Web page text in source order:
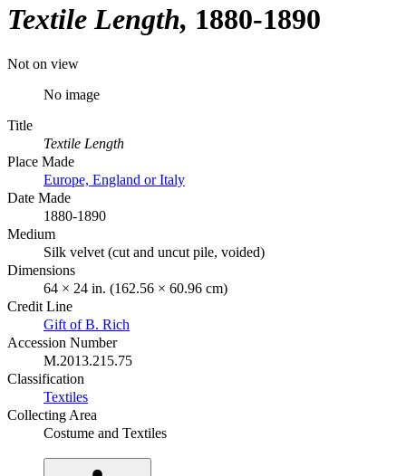
Textile Length 1880-1890
Not on view
No image
Title
Textile Length
Place Made
Europe, England or Italy
Date Made
1880-1890
Medium
Silk velvet (cut and uncut pile, voided)
Dimensions
64 × 24 in. (162.56 × 60.96 cm)
Credit Line
Gift of B. Rich
Accession Number
M.2013.215.75
Classification
Textiles
Collecting Area
Costume and Textiles